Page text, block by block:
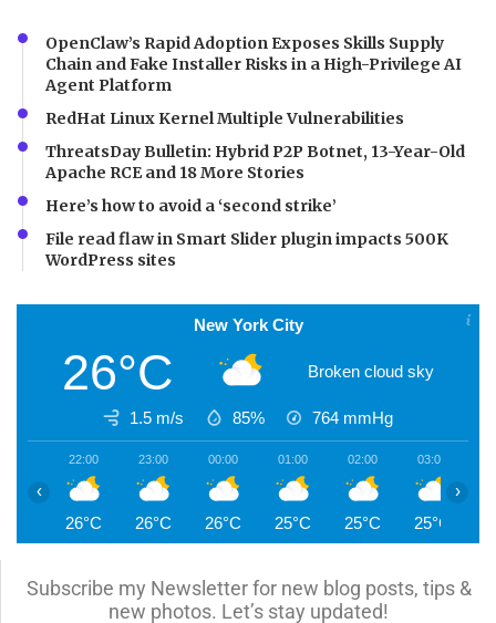
OpenClaw’s Rapid Adoption Exposes Skills Supply
Chain and Fake Installer Risks in a High-Privilege AI
Agent Platform
RedHat Linux Kernel Multiple Vulnerabilities
ThreatsDay Bulletin: Hybrid P2P Botnet, 13-Year-Old
Apache RCE and 18 More Stories
Here’s how to avoid a ‘second strike’
File read flaw in Smart Slider plugin impacts 500K
WordPress sites
New York City
26°C Broken cloud sky
1.5 m/s 85% 764 mmHg
22:00
26°C
23:00
26°C
00:00
26°C
01:00
25°C
02:00
25°C
03:00
25°C
‹ ›
Subscribe my Newsletter for new blog posts, tips &
new photos. Let’s stay updated!